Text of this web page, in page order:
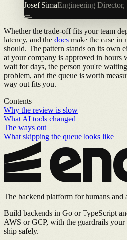
Josef SimaEngineering Director,
→
Whether the trade-off fits your team
latency, and the docs make the case in
should. The pattern stands on its own
at your company is approved in hours
wait for days, the person you're
problem, and the queue is worth
way out fits you.
Contents
Why the review is slow
What AI tools changed
The ways out
What skipping the queue looks like
The backend platform for humans and
Build backends in Go or TypeScript
AWS or GCP, with the guardrails your
ship safely.